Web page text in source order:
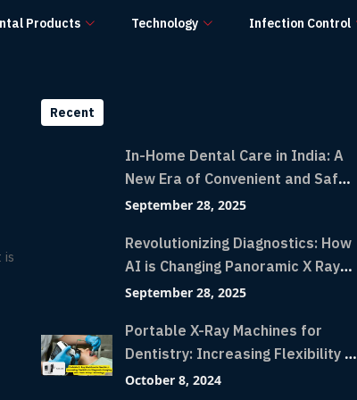
Products Technology Infection Control
is
Recent
In-Home Dental Care in India: A
New Era of Convenient and Safe
Dentistry
September 28, 2025
Revolutionizing Diagnostics: How
AI is Changing Panoramic X Rays
with Greater Accuracy and
September 28, 2025
Portable X-Ray Machines for
Dentistry: Increasing Flexibility in
Diagnostic Imaging with Flash X-
October 8, 2024